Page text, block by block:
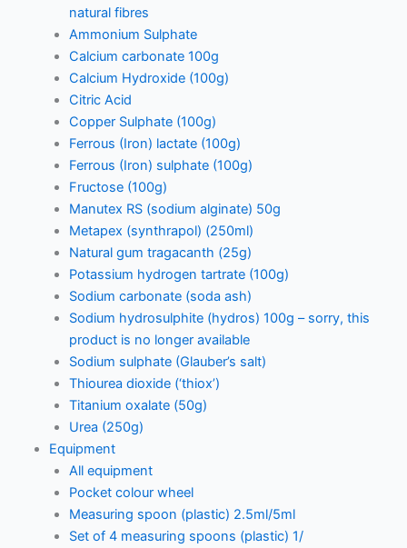
natural fibres
Ammonium Sulphate
Calcium carbonate 100g
Calcium Hydroxide (100g)
Citric Acid
Copper Sulphate (100g)
Ferrous (Iron) lactate (100g)
Ferrous (Iron) sulphate (100g)
Fructose (100g)
Manutex RS (sodium alginate) 50g
Metapex (synthrapol) (250ml)
Natural gum tragacanth (25g)
Potassium hydrogen tartrate (100g)
Sodium carbonate (soda ash)
Sodium hydrosulphite (hydros) 100g – sorry, this
product is no longer available
Sodium sulphate (Glauber’s salt)
Thiourea dioxide (‘thiox’)
Titanium oxalate (50g)
Urea (250g)
Equipment
All equipment
Pocket colour wheel
Measuring spoon (plastic) 2.5ml/5ml
Set of 4 measuring spoons (plastic) 1/